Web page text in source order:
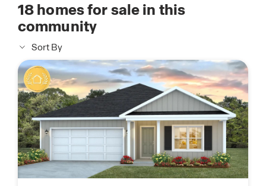
18homes for sale in this
community
Sort By